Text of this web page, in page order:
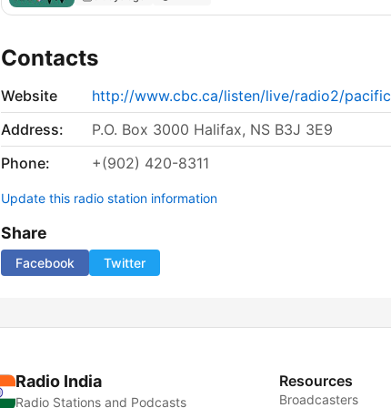
Contacts
Website
http://www.cbc.ca/listen/live/radio2/pacific
Address:
P.O. Box 3000 Halifax, NS B3J 3E9
Phone:
+(902) 420-8311
Update this radio station information
Share
Facebook Twitter
Radio India
Radio Stations and Podcasts
Resources
Broadcasters